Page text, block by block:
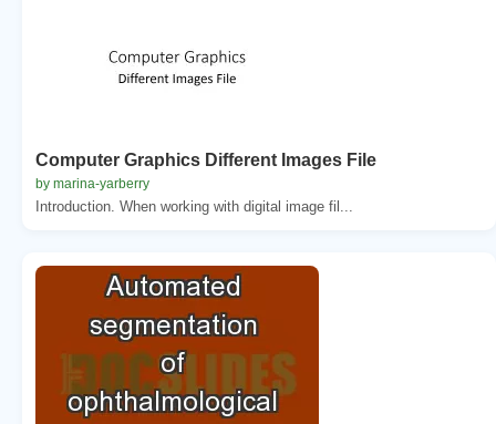
Computer Graphics Different Images File
by marina-yarberry
Introduction. When working with digital image fil...